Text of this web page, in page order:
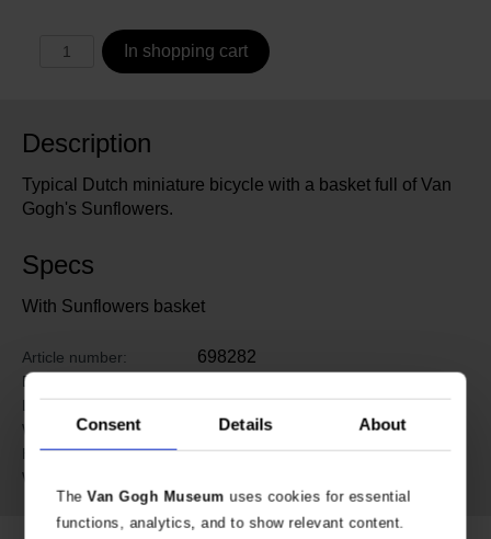
Consent Details About
TheVan Gogh Museum uses cookies for essential
functions, analytics, and to show relevant content.
In shopping cart
Description
Typical Dutch miniature bicycle with a basket full of Van
Gogh's Sunflowers.
Specs
With Sunflowers basket
Article number: 698282
Brand:
Length: 23.5 cm
Width: 4 cm
Height: 14 cm
Weight: